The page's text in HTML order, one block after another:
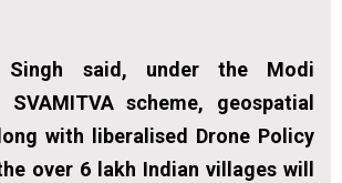
Singh said, under the Modi
SVAMITVA scheme, geospatial
with liberalised Drone Policy
over 6 lakh Indian villages will